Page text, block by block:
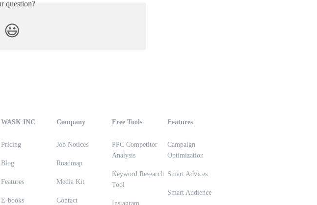
question?
😃
WASK INC
Pricing
Blog
Features
E-books
Company
Job Notices
Roadmap
Media Kit
Contact
Free Tools
PPC Competitor
Analysis
Keyword Research
Tool
Instagram
Features
Campaign
Optimization
Smart Advices
Smart Audience